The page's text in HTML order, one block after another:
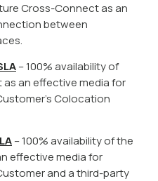
Cross-Connect as an
between
– 100% availability of
an effective media for
Colocation
– 100% availability of the
effective media for
and a third-party